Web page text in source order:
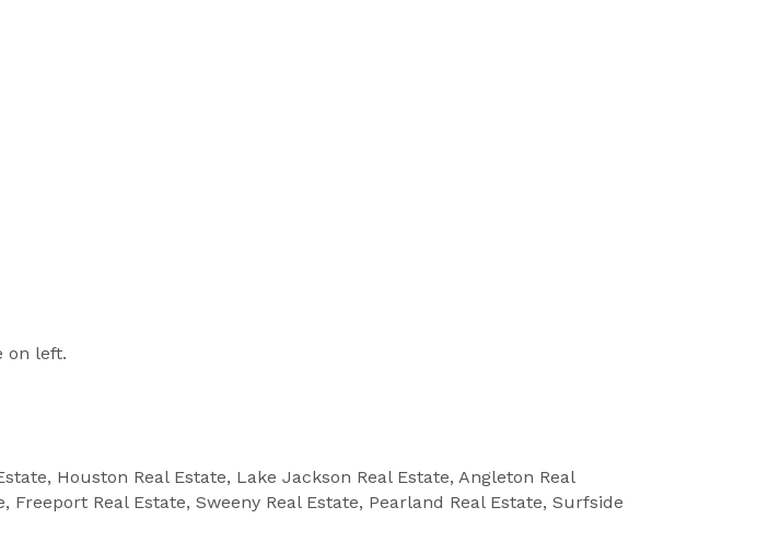
on left.
Houston Real Estate, Lake Jackson Real Estate, Angleton Real
Real Estate, Sweeny Real Estate, Pearland Real Estate, Surfside